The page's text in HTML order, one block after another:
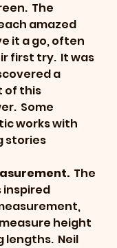
The
amazed
it a go, often
first try.  It was
a
of this
Some
works with
stories
  The
inspired
height
lengths.  Neil